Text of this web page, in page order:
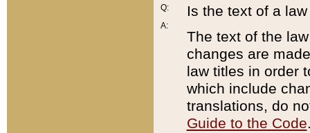
Q:
A:
Is the text of a
The text of the
changes are
law titles in order
which include
translations, do
Guide to the Code